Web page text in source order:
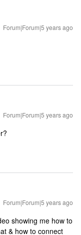
Forum|Forum|5 years ago
Forum|Forum|5 years ago
Forum|Forum|5 years ago
showing me how to
& how to connect